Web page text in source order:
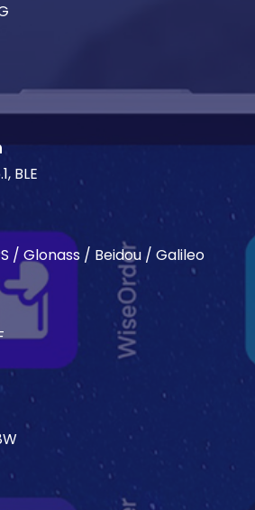
BLE
/ Glonass / Beidou / Galileo